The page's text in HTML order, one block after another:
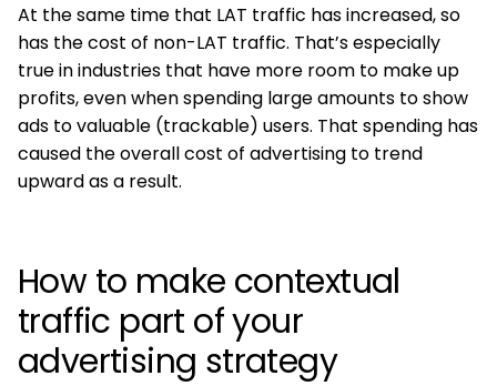
At the same time that LAT traffic has increased, so
has the cost of non-LAT traffic. That’s especially
true in industries that have more room to make up
profits, even when spending large amounts to show
ads to valuable (trackable) users. That spending has
caused the overall cost of advertising to trend
upward as a result.
How to make contextual
traffic part of your
advertising strategy